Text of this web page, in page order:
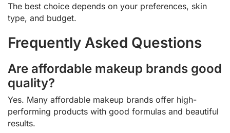
The best choice depends on your preferences, skin
type, and budget.
Frequently Asked Questions
Are affordable makeup brands good
quality?
Yes. Many affordable makeup brands offer high-
performing products with good formulas and beautiful
results.